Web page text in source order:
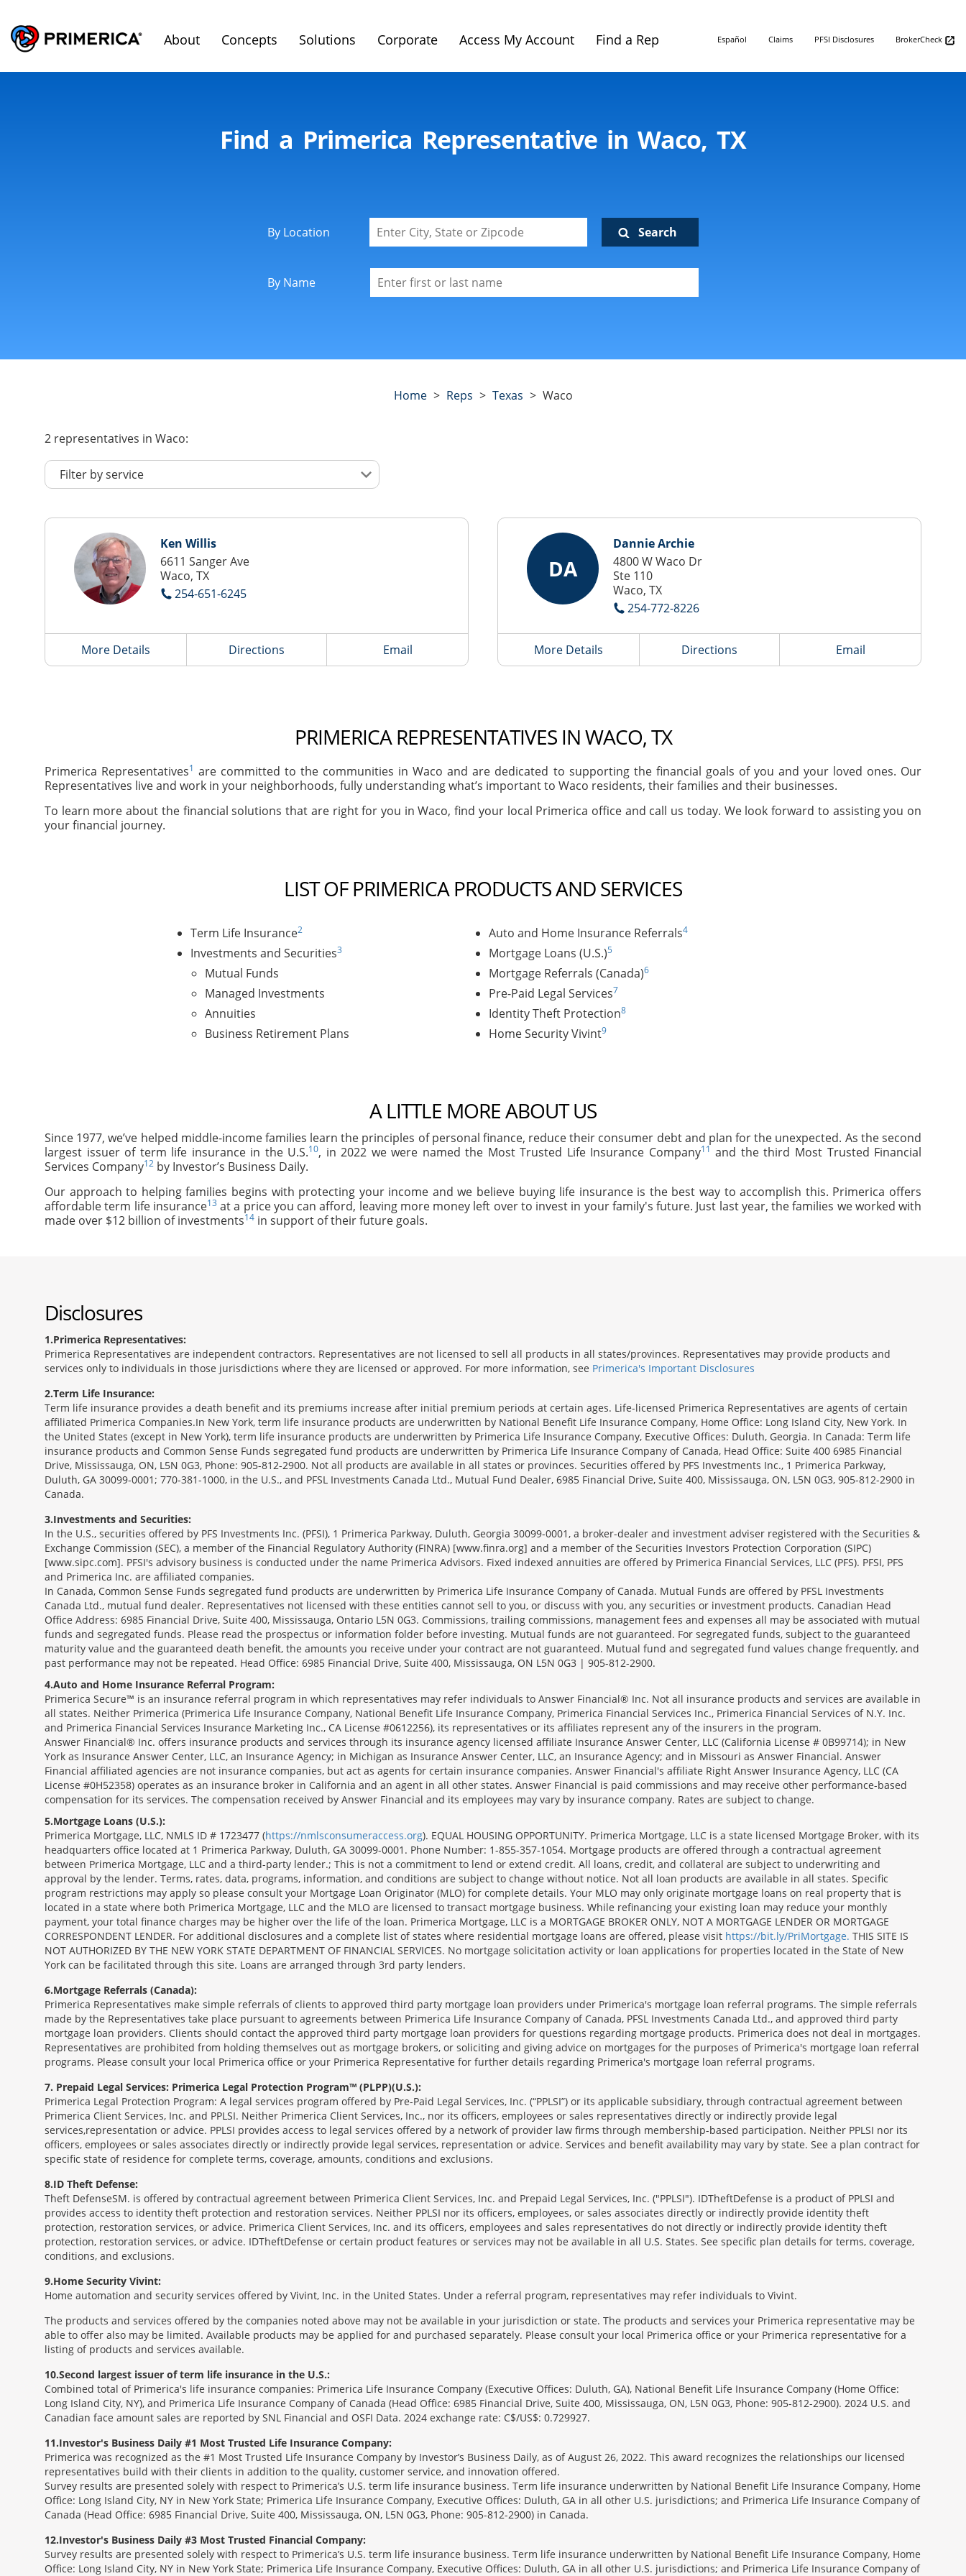
About Concepts Solutions Corporate Access My Account Find a Rep Español Claims PFSI Disclosures BrokerCheck
Find a Primerica Representative in Waco, TX
By Location Search
By Name
Home> Reps > Texas > Waco
2 representatives in Waco:
Ken Willis
6611 Sanger Ave
Waco, TX
254-651-6245
More Details Directions Email
DA
Dannie Archie
4800 W Waco Dr
Ste 110
Waco, TX
254-772-8226
More Details Directions Email
PRIMERICA REPRESENTATIVES IN WACO, TX
Primerica Representatives1 are committed to the communities in Waco and are dedicated to supporting the financial goals of you and your loved ones. Our
Representatives live and work in your neighborhoods, fully understanding what’s important to Waco residents, their families and their businesses.
To learn more about the financial solutions that are right for you in Waco, find your local Primerica office and call us today. We look forward to assisting you on
your financial journey.
LIST OF PRIMERICA PRODUCTS AND SERVICES
Term Life Insurance2
Investments and Securities3
Mutual Funds
Managed Investments
Annuities
Business Retirement Plans
Auto and Home Insurance Referrals4
Mortgage Loans (U.S.)5
Mortgage Referrals (Canada)6
Pre-Paid Legal Services7
Identity Theft Protection8
Home Security Vivint9
A LITTLE MORE ABOUT US
Since 1977, we’ve helped middle-income families learn the principles of personal finance, reduce their consumer debt and plan for the unexpected. As the second
largest issuer of term life insurance in the U.S.10, in 2022 we were named the Most Trusted Life Insurance Company11 and the third Most Trusted Financial
Services Company12 by Investor’s Business Daily.
Our approach to helping families begins with protecting your income and we believe buying life insurance is the best way to accomplish this. Primerica offers
affordable term life insurance13 at a price you can afford, leaving more money left over to invest in your family's future. Just last year, the families we worked with
made over $12 billion of investments14 in support of their future goals.
Disclosures
1 Primerica Representatives:
Primerica Representatives are independent contractors. Representatives are not licensed to sell all products in all states/provinces. Representatives may provide products and
services only to individuals in those jurisdictions where they are licensed or approved. For more information, see Primerica's Important Disclosures
2 Term Life Insurance:
Term life insurance provides a death benefit and its premiums increase after initial premium periods at certain ages. Life-licensed Primerica Representatives are agents of certain
affiliated Primerica Companies.In New York, term life insurance products are underwritten by National Benefit Life Insurance Company, Home Office: Long Island City, New York. In
the United States (except in New York), term life insurance products are underwritten by Primerica Life Insurance Company, Executive Offices: Duluth, Georgia. In Canada: Term life
insurance products and Common Sense Funds segregated fund products are underwritten by Primerica Life Insurance Company of Canada, Head Office: Suite 400 6985 Financial
Drive, Mississauga, ON, L5N 0G3, Phone: 905-812-2900. Not all products are available in all states or provinces. Securities offered by PFS Investments Inc., 1 Primerica Parkway,
Duluth, GA 30099-0001; 770-381-1000, in the U.S., and PFSL Investments Canada Ltd., Mutual Fund Dealer, 6985 Financial Drive, Suite 400, Mississauga, ON, L5N 0G3, 905-812-2900 in
Canada.
3 Investments and Securities:
In the U.S., securities offered by PFS Investments Inc. (PFSI), 1 Primerica Parkway, Duluth, Georgia 30099-0001, a broker-dealer and investment adviser registered with the Securities &
Exchange Commission (SEC), a member of the Financial Regulatory Authority (FINRA) [www.finra.org] and a member of the Securities Investors Protection Corporation (SIPC)
[www.sipc.com]. PFSI's advisory business is conducted under the name Primerica Advisors. Fixed indexed annuities are offered by Primerica Financial Services, LLC (PFS). PFSI, PFS
and Primerica Inc. are affiliated companies.
In Canada, Common Sense Funds segregated fund products are underwritten by Primerica Life Insurance Company of Canada. Mutual Funds are offered by PFSL Investments
Canada Ltd., mutual fund dealer. Representatives not licensed with these entities cannot sell to you, or discuss with you, any securities or investment products. Canadian Head
Office Address: 6985 Financial Drive, Suite 400, Mississauga, Ontario L5N 0G3. Commissions, trailing commissions, management fees and expenses all may be associated with mutual
funds and segregated funds. Please read the prospectus or information folder before investing. Mutual funds are not guaranteed. For segregated funds, subject to the guaranteed
maturity value and the guaranteed death benefit, the amounts you receive under your contract are not guaranteed. Mutual fund and segregated fund values change frequently, and
past performance may not be repeated. Head Office: 6985 Financial Drive, Suite 400, Mississauga, ON L5N 0G3 | 905-812-2900.
4 Auto and Home Insurance Referral Program:
Primerica Secure™ is an insurance referral program in which representatives may refer individuals to Answer Financial® Inc. Not all insurance products and services are available in
all states. Neither Primerica (Primerica Life Insurance Company, National Benefit Life Insurance Company, Primerica Financial Services Inc., Primerica Financial Services of N.Y. Inc.
and Primerica Financial Services Insurance Marketing Inc., CA License #0612256), its representatives or its affiliates represent any of the insurers in the program.
Answer Financial® Inc. offers insurance products and services through its insurance agency licensed affiliate Insurance Answer Center, LLC (California License # 0B99714); in New
York as Insurance Answer Center, LLC, an Insurance Agency; in Michigan as Insurance Answer Center, LLC, an Insurance Agency; and in Missouri as Answer Financial. Answer
Financial affiliated agencies are not insurance companies, but act as agents for certain insurance companies. Answer Financial's affiliate Right Answer Insurance Agency, LLC (CA
License #0H52358) operates as an insurance broker in California and an agent in all other states. Answer Financial is paid commissions and may receive other performance-based
compensation for its services. The compensation received by Answer Financial and its employees may vary by insurance company. Rates are subject to change.
5 Mortgage Loans (U.S.):
Primerica Mortgage, LLC, NMLS ID # 1723477 (https://nmlsconsumeraccess.org). EQUAL HOUSING OPPORTUNITY. Primerica Mortgage, LLC is a state licensed Mortgage Broker, with its
headquarters office located at 1 Primerica Parkway, Duluth, GA 30099-0001. Phone Number: 1-855-357-1054. Mortgage products are offered through a contractual agreement
between Primerica Mortgage, LLC and a third-party lender.; This is not a commitment to lend or extend credit. All loans, credit, and collateral are subject to underwriting and
approval by the lender. Terms, rates, data, programs, information, and conditions are subject to change without notice. Not all loan products are available in all states. Specific
program restrictions may apply so please consult your Mortgage Loan Originator (MLO) for complete details. Your MLO may only originate mortgage loans on real property that is
located in a state where both Primerica Mortgage, LLC and the MLO are licensed to transact mortgage business. While refinancing your existing loan may reduce your monthly
payment, your total finance charges may be higher over the life of the loan. Primerica Mortgage, LLC is a MORTGAGE BROKER ONLY, NOT A MORTGAGE LENDER OR MORTGAGE
CORRESPONDENT LENDER. For additional disclosures and a complete list of states where residential mortgage loans are offered, please visit https://bit.ly/PriMortgage. THIS SITE IS
NOT AUTHORIZED BY THE NEW YORK STATE DEPARTMENT OF FINANCIAL SERVICES. No mortgage solicitation activity or loan applications for properties located in the State of New
York can be facilitated through this site. Loans are arranged through 3rd party lenders.
6 Mortgage Referrals (Canada):
Primerica Representatives make simple referrals of clients to approved third party mortgage loan providers under Primerica's mortgage loan referral programs. The simple referrals
made by the Representatives take place pursuant to agreements between Primerica Life Insurance Company of Canada, PFSL Investments Canada Ltd., and approved third party
mortgage loan providers. Clients should contact the approved third party mortgage loan providers for questions regarding mortgage products. Primerica does not deal in mortgages.
Representatives are prohibited from holding themselves out as mortgage brokers, or soliciting and giving advice on mortgages for the purposes of Primerica's mortgage loan referral
programs. Please consult your local Primerica office or your Primerica Representative for further details regarding Primerica's mortgage loan referral programs.
7 Prepaid Legal Services: Primerica Legal Protection Program™ (PLPP)(U.S.):
Primerica Legal Protection Program: A legal services program offered by Pre-Paid Legal Services, Inc. (“PPLSI”) or its applicable subsidiary, through contractual agreement between
Primerica Client Services, Inc. and PPLSI. Neither Primerica Client Services, Inc., nor its officers, employees or sales representatives directly or indirectly provide legal
services,representation or advice. PPLSI provides access to legal services offered by a network of provider law firms through membership-based participation. Neither PPLSI nor its
officers, employees or sales associates directly or indirectly provide legal services, representation or advice. Services and benefit availability may vary by state. See a plan contract for
specific state of residence for complete terms, coverage, amounts, conditions and exclusions.
8 ID Theft Defense:
Theft DefenseSM is offered by contractual agreement between Primerica Client Services, Inc. and Prepaid Legal Services, Inc. ("PPLSI"). IDTheftDefense is a product of PPLSI and
provides access to identity theft protection and restoration services. Neither PPLSI nor its officers, employees, or sales associates directly or indirectly provide identity theft
protection, restoration services, or advice. Primerica Client Services, Inc. and its officers, employees and sales representatives do not directly or indirectly provide identity theft
protection, restoration services, or advice. IDTheftDefense or certain product features or services may not be available in all U.S. States. See specific plan details for terms, coverage,
conditions, and exclusions.
9 Home Security Vivint:
Home automation and security services offered by Vivint, Inc. in the United States. Under a referral program, representatives may refer individuals to Vivint.
The products and services offered by the companies noted above may not be available in your jurisdiction or state. The products and services your Primerica representative may be
able to offer also may be limited. Available products may be applied for and purchased separately. Please consult your local Primerica office or your Primerica representative for a
listing of products and services available.
10 Second largest issuer of term life insurance in the U.S.:
Combined total of Primerica's life insurance companies: Primerica Life Insurance Company (Executive Offices: Duluth, GA), National Benefit Life Insurance Company (Home Office:
Long Island City, NY), and Primerica Life Insurance Company of Canada (Head Office: 6985 Financial Drive, Suite 400, Mississauga, ON, L5N 0G3, Phone: 905-812-2900). 2024 U.S. and
Canadian face amount sales are reported by SNL Financial and OSFI Data. 2024 exchange rate: C$/US$: 0.729927.
11 Investor's Business Daily #1 Most Trusted Life Insurance Company:
Primerica was recognized as the #1 Most Trusted Life Insurance Company by Investor’s Business Daily, as of August 26, 2022. This award recognizes the relationships our licensed
representatives build with their clients in addition to the quality, customer service, and innovation offered.
Survey results are presented solely with respect to Primerica’s U.S. term life insurance business. Term life insurance underwritten by National Benefit Life Insurance Company, Home
Office: Long Island City, NY in New York State; Primerica Life Insurance Company, Executive Offices: Duluth, GA in all other U.S. jurisdictions; and Primerica Life Insurance Company of
Canada (Head Office: 6985 Financial Drive, Suite 400, Mississauga, ON, L5N 0G3, Phone: 905-812-2900) in Canada.
12 Investor's Business Daily #3 Most Trusted Financial Company:
Survey results are presented solely with respect to Primerica’s U.S. term life insurance business. Term life insurance underwritten by National Benefit Life Insurance Company, Home
Office: Long Island City, NY in New York State; Primerica Life Insurance Company, Executive Offices: Duluth, GA in all other U.S. jurisdictions; and Primerica Life Insurance Company of